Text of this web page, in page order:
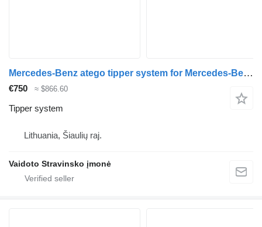
Mercedes-Benz atego tipper system for Mercedes-Benz Atego 1524 truck
€750 ≈ $866.60
Tipper system
Lithuania, Šiaulių raj.
Vaidoto Stravinsko įmonė